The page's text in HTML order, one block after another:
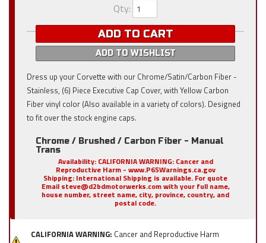
Qty:
ADD TO CART
ADD TO WISHLIST
Dress up your Corvette with our Chrome/Satin/Carbon Fiber -
Stainless, (6) Piece Executive Cap Cover, with Yellow Carbon
Fiber vinyl color (Also available in a variety of colors). Designed
to fit over the stock engine caps.
Chrome / Brushed / Carbon Fiber - Manual
Trans
Availability: CALIFORNIA WARNING: Cancer and
Reproductive Harm - www.P65Warnings.ca.gov
Shipping: International Shipping is available. For quote
Email steve@d2bdmotorwerks.com with your full name,
house number, street name, city, province, country, and
postal code.
CALIFORNIA WARNING: Cancer and Reproductive Harm